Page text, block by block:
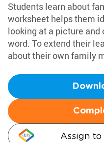
Students learn about
worksheet helps them
looking at a picture
word. To extend their
about their own family
Assign